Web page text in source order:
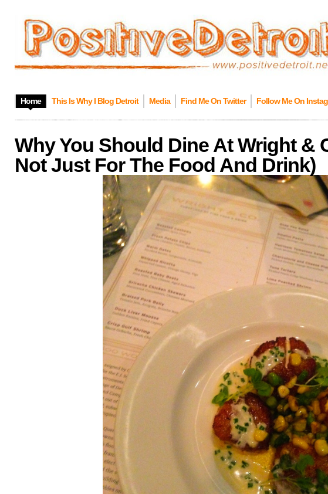
Home This Is Why I Blog Detroit Media Find Me On Twitter Follow Me On
Why You Should Dine At Wright &
Not Just For The Food And Drink)